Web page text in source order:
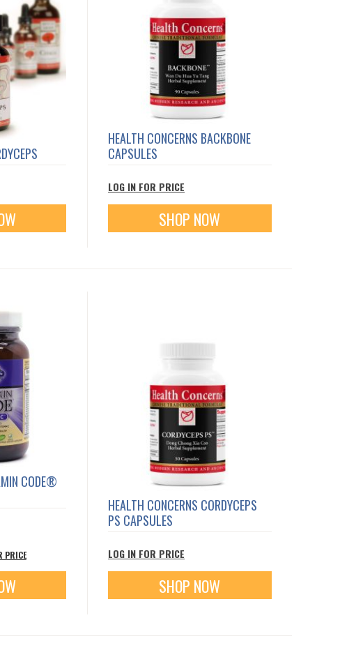
HEALTH CONCERNS BACKBONE
CAPSULES
LOG IN FOR PRICE
SHOP NOW
CODE®
PRICE
HEALTH CONCERNS CORDYCEPS
PS CAPSULES
LOG IN FOR PRICE
SHOP NOW